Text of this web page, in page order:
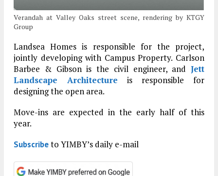
Verandah at Valley Oaks street scene, rendering by KTGY
Group
Landsea Homes is responsible for the project,
jointly developing with Campus Property. Carlson
Barbee & Gibson is the civil engineer, and Jett
Landscape Architecture is responsible for
designing the open area.
Move-ins are expected in the early half of this
year.
Subscribeto YIMBY’s daily e-mail